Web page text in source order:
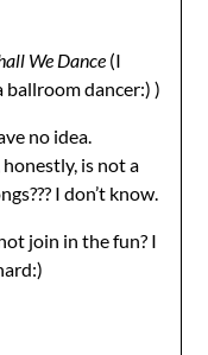
We Dance (I
ballroom dancer:) )
no idea.
is not a
I don’t know.
join in the fun? I